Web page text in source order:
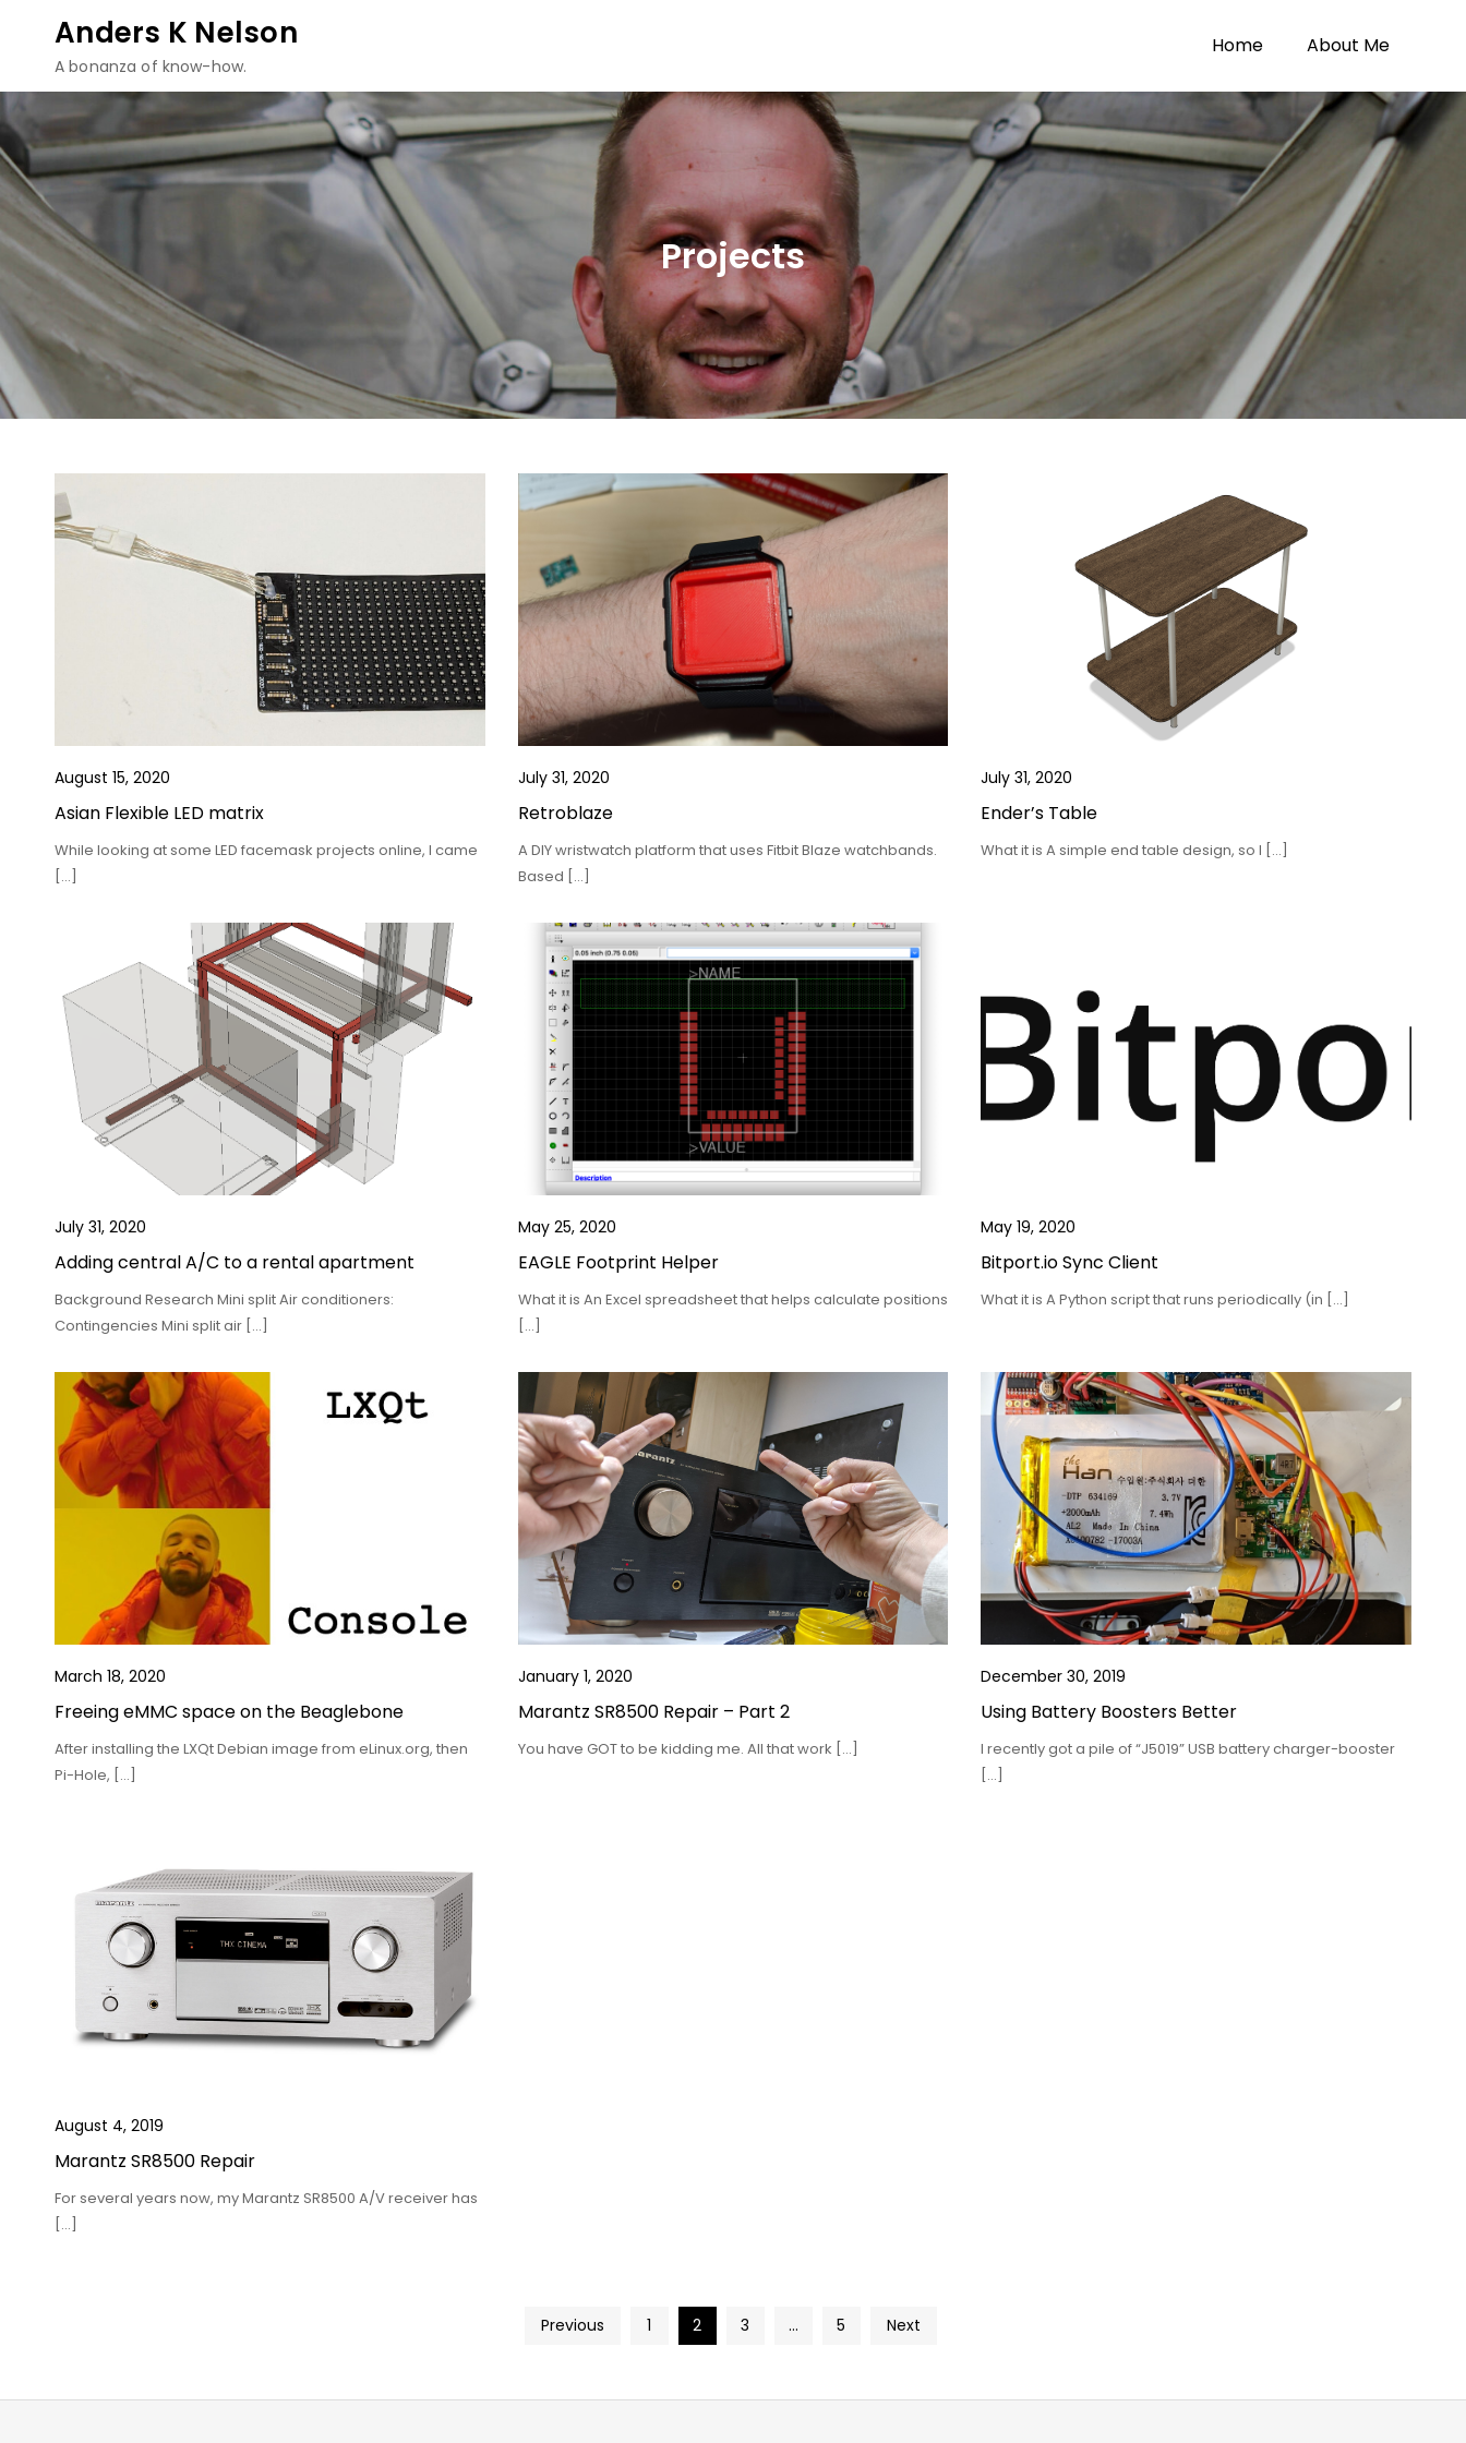
content
Anders K Nelson
A bonanza of know-how.
Home About Me
Projects
August 15, 2020
Asian Flexible LED matrix
While looking at some LED facemask projects online, I came
[…]
July 31, 2020
Retroblaze
A DIY wristwatch platform that uses Fitbit Blaze watchbands.
Based […]
July 31, 2020
Ender’s Table
What it is A simple end table design, so I […]
July 31, 2020
Adding central A/C to a rental apartment
Background Research Mini split Air conditioners:
Contingencies Mini split air […]
May 25, 2020
EAGLE Footprint Helper
What it is An Excel spreadsheet that helps calculate positions
[…]
May 19, 2020
Bitport.io Sync Client
What it is A Python script that runs periodically (in […]
March 18, 2020
Freeing eMMC space on the Beaglebone
After installing the LXQt Debian image from eLinux.org, then
Pi-Hole, […]
January 1, 2020
Marantz SR8500 Repair – Part 2
You have GOT to be kidding me. All that work […]
December 30, 2019
Using Battery Boosters Better
I recently got a pile of “J5019” USB battery charger-booster
[…]
August 4, 2019
Marantz SR8500 Repair
For several years now, my Marantz SR8500 A/V receiver has
[…]
pagination
Previous 1 2 3 … 5 Next